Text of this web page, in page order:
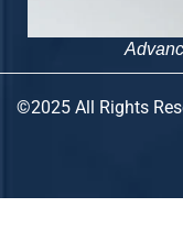
©2025 All Rights